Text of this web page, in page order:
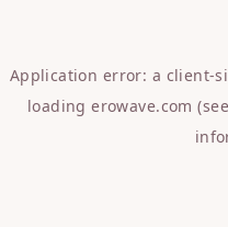
Application error: a client-
loadingerowave.com